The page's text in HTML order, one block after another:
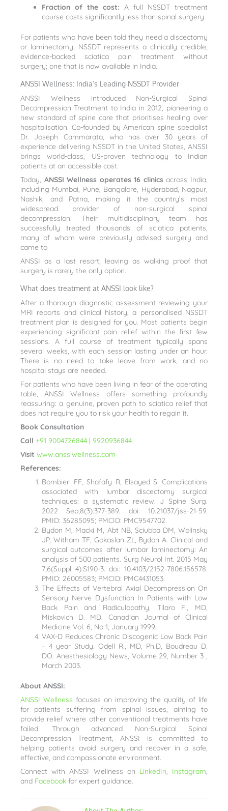
Fraction of the cost: A full NSSDT treatment
course costs significantly less than spinal surgery
For patients who have been told they need a discectomy
or laminectomy, NSSDT represents a clinically credible,
evidence-backed sciatica pain treatment without
surgery; one that is now available in India.
ANSSI Wellness: India’s Leading NSSDT Provider
ANSSI Wellness introduced Non-Surgical Spinal
Decompression Treatment to India in 2012, pioneering a
new standard of spine care that prioritises healing over
hospitalisation. Co-founded by American spine specialist
Dr. Joseph Cammarata, who has over 30 years of
experience delivering NSSDT in the United States, ANSSI
brings world-class, US-proven technology to Indian
patients at an accessible cost.
Today, ANSSI Wellness operates 16 clinics across India,
including Mumbai, Pune, Bangalore, Hyderabad, Nagpur,
Nashik, and Patna, making it the country’s most
widespread provider of non-surgical spinal
decompression. Their multidisciplinary team has
successfully treated thousands of sciatica patients,
many of whom were previously advised surgery and
came to
ANSSI as a last resort, leaving as walking proof that
surgery is rarely the only option.
What does treatment at ANSSI look like?
After a thorough diagnostic assessment reviewing your
MRI reports and clinical history, a personalised NSSDT
treatment plan is designed for you. Most patients begin
experiencing significant pain relief within the first few
sessions. A full course of treatment typically spans
several weeks, with each session lasting under an hour.
There is no need to take leave from work, and no
hospital stays are needed.
For patients who have been living in fear of the operating
table, ANSSI Wellness offers something profoundly
reassuring: a genuine, proven path to sciatica relief that
does not require you to risk your health to regain it.
Book Consultation
Call +91 9004726844 | 9920936844
Visit www.anssiwellness.com
References:
Bombieri FF, Shafafy R, Elsayed S. Complications
associated with lumbar discectomy surgical
techniques: a systematic review. J Spine Surg.
2022 Sep;8(3):377-389. doi: 10.21037/jss-21-59.
PMID: 36285095; PMCID: PMC9547702.
Bydon M, Macki M, Abt NB, Sciubba DM, Wolinsky
JP, Witham TF, Gokaslan ZL, Bydon A. Clinical and
surgical outcomes after lumbar laminectomy: An
analysis of 500 patients. Surg Neurol Int. 2015 May
7;6(Suppl 4):S190-3. doi: 10.4103/2152-7806.156578.
PMID: 26005583; PMCID: PMC4431053.
The Effects of Vertebral Axial Decompression On
Sensory Nerve Dysfunction In Patients with Low
Back Pain and Radiculopathy. Tilaro F., MD,
Miskovich D. MD. Canadian Journal of Clinical
Medicine Vol. 6, No 1, January 1999.
VAX-D Reduces Chronic Discogenic Low Back Pain
– 4 year Study. Odell R., MD, Ph.D, Boudreau D.
DO. Anesthesiology News, Volume 29, Number 3 ,
March 2003.
About ANSSI:
ANSSI Wellness focuses on improving the quality of life
for patients suffering from spinal issues, aiming to
provide relief where other conventional treatments have
failed. Through advanced Non-Surgical Spinal
Decompression Treatment, ANSSI is committed to
helping patients avoid surgery and recover in a safe,
effective, and compassionate environment.
Connect with ANSSI Wellness on LinkedIn, Instagram,
and Facebook for expert guidance.